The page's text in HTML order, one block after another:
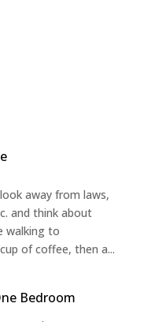
away from laws,
and think about
walking to
of coffee, then a...
Bedroom